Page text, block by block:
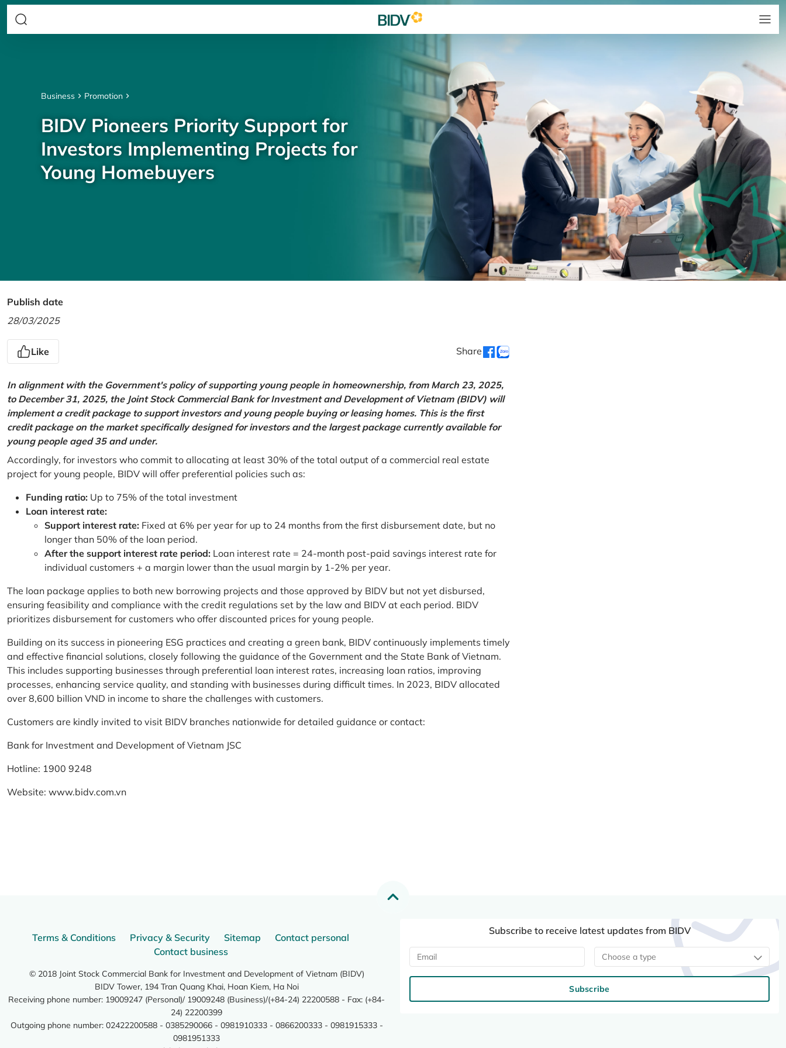
Business Promotion
BIDV Pioneers Priority Support for
Investors Implementing Projects for
Young Homebuyers
Publish date
28/03/2025
Like Share
In alignment with the Government's policy of supporting young people in homeownership, from March 23, 2025,
to December 31, 2025, the Joint Stock Commercial Bank for Investment and Development of Vietnam (BIDV) will
implement a credit package to support investors and young people buying or leasing homes. This is the first
credit package on the market specifically designed for investors and the largest package currently available for
young people aged 35 and under.
Accordingly, for investors who commit to allocating at least 30% of the total output of a commercial real estate
project for young people, BIDV will offer preferential policies such as:
Funding ratio: Up to 75% of the total investment
Loan interest rate:
Support interest rate: Fixed at 6% per year for up to 24 months from the first disbursement date, but no
longer than 50% of the loan period.
After the support interest rate period: Loan interest rate = 24-month post-paid savings interest rate for
individual customers + a margin lower than the usual margin by 1-2% per year.
The loan package applies to both new borrowing projects and those approved by BIDV but not yet disbursed,
ensuring feasibility and compliance with the credit regulations set by the law and BIDV at each period. BIDV
prioritizes disbursement for customers who offer discounted prices for young people.
Building on its success in pioneering ESG practices and creating a green bank, BIDV continuously implements timely
and effective financial solutions, closely following the guidance of the Government and the State Bank of Vietnam.
This includes supporting businesses through preferential loan interest rates, increasing loan ratios, improving
processes, enhancing service quality, and standing with businesses during difficult times. In 2023, BIDV allocated
over 8,600 billion VND in income to share the challenges with customers.
Customers are kindly invited to visit BIDV branches nationwide for detailed guidance or contact:
Bank for Investment and Development of Vietnam JSC
Hotline: 1900 9248
Website: www.bidv.com.vn
Terms & Conditions Privacy & Security Sitemap
Contact personal
Contact business
© 2018 Joint Stock Commercial Bank for Investment and Development of Vietnam (BIDV)
BIDV Tower, 194 Tran Quang Khai, Hoan Kiem, Ha Noi
Receiving phone number: 19009247 (Personal)/ 19009248 (Business)/(+84-24) 22200588 - Fax: (+84-
24) 22200399
Outgoing phone number: 02422200588 - 0385290066 - 0981910333 - 0866200333 - 0981915333 -
0981951333
Subscribe to receive latest updates from BIDV
Choose a type
Subscribe